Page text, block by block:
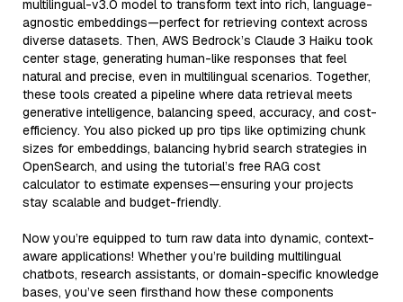
multilingual-v3.0 model to transform text into rich, language-
agnostic embeddings—perfect for retrieving context across
diverse datasets. Then, AWS Bedrock’s Claude 3 Haiku took
center stage, generating human-like responses that feel
natural and precise, even in multilingual scenarios. Together,
these tools created a pipeline where data retrieval meets
generative intelligence, balancing speed, accuracy, and cost-
efficiency. You also picked up pro tips like optimizing chunk
sizes for embeddings, balancing hybrid search strategies in
OpenSearch, and using the tutorial’s free RAG cost
calculator to estimate expenses—ensuring your projects
stay scalable and budget-friendly.
Now you’re equipped to turn raw data into dynamic, context-
aware applications! Whether you’re building multilingual
chatbots, research assistants, or domain-specific knowledge
bases, you’ve seen firsthand how these components